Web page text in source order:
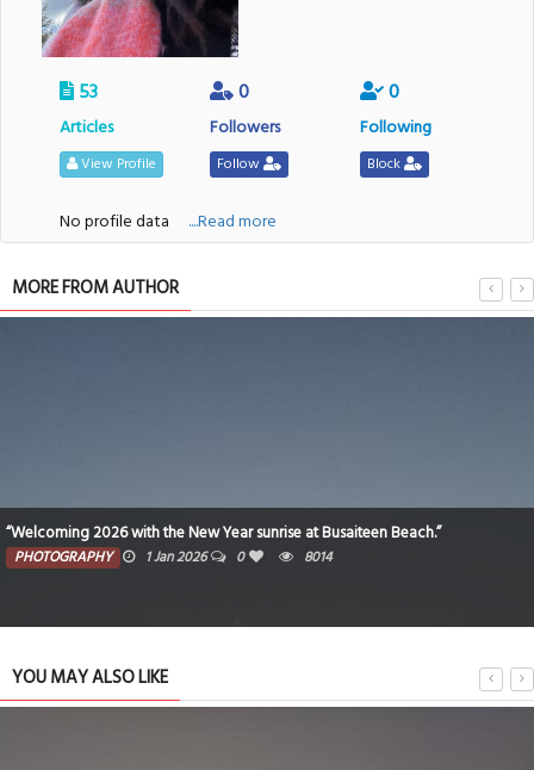
53
Articles
View Profile
0
Followers
Follow
0
Following
Block
No profile data ....Read more
MORE FROM AUTHOR
“Welcoming 2026 with the New Year sunrise at Busaiteen Beach.”
PHOTOGRAPHY 1 Jan 2026 0 8014
YOU MAY ALSO LIKE